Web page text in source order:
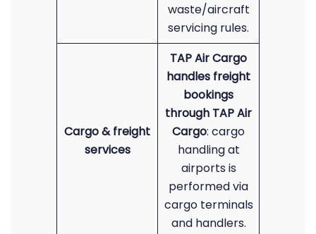
waste/aircraft
servicing rules.
Cargo & freight
services
TAP Air Cargo
handles freight
bookings
through TAP Air
Cargo: cargo
handling at
airports is
performed via
cargo terminals
and handlers.